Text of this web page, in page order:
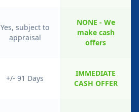
Yes, subject to
appraisal
NONE - We
make cash
offers
+/- 91 Days
IMMEDIATE
CASH OFFER